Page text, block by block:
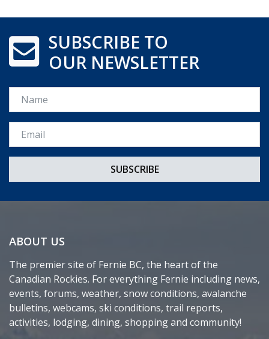
SUBSCRIBE TO
OUR NEWSLETTER
Name
Email *
ABOUT US
The premier site of Fernie BC, the heart of the
Canadian Rockies. For everything Fernie including news,
events, forums, weather, snow conditions, avalanche
bulletins, webcams, ski conditions, trail reports,
activities, lodging, dining, shopping and community!